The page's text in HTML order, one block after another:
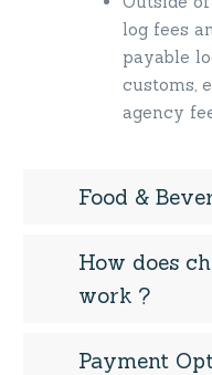
log fees
payable
customs,
agency
Food &
How does
work ?
Payment